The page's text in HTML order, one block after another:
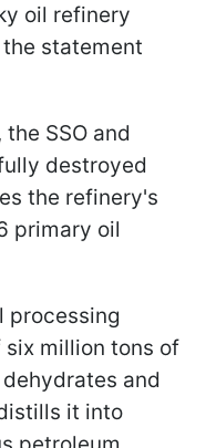
oil refinery
the statement
SSO and
destroyed
the refinery's
primary oil
processing
million tons of
and
it into